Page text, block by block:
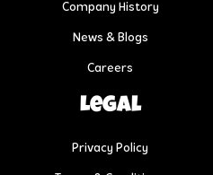
Company History
News & Blogs
Careers
Legal
Privacy Policy